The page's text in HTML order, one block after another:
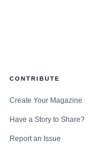
The practical
move forward, delay,
CONTRIBUTE
Create Your Magazine
Have a Story to Share?
Report an Issue